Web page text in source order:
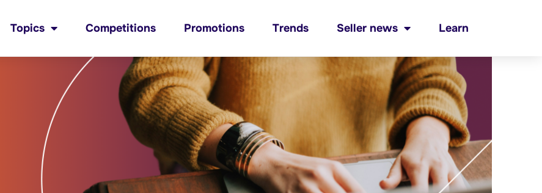
Topics Competitions Promotions Trends Seller news Learn